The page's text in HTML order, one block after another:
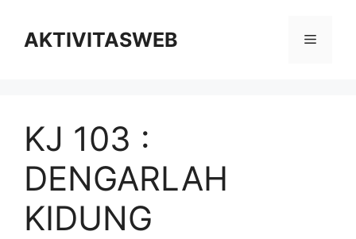
contentAKTIVITASWEB Menu
KJ 103 :
DENGARLAH
KIDUNG